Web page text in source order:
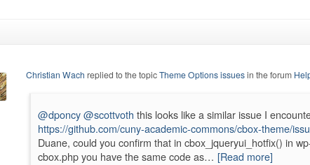
Christian Wach replied to the topicTheme Options issuesin the forum
@dponcy @scottvoth this looks like a similar issue I
https://github.com/cuny-academic-commons/cbox-theme/
Duane, could you confirm that in cbox_jqueryui_hotfix() in
cbox.php you have the same code as… [Read more]